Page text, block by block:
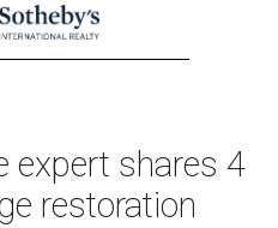
expert shares 4
restoration